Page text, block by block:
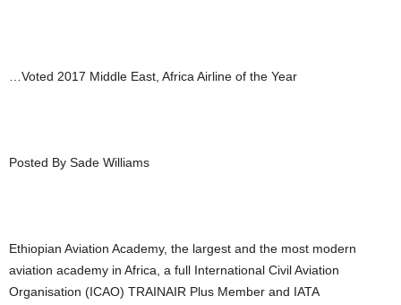
…Voted 2017 Middle East, Africa Airline of the Year
Posted By Sade Williams
Ethiopian Aviation Academy, the largest and the most modern
aviation academy in Africa, a full International Civil Aviation
Organisation (ICAO) TRAINAIR Plus Member and IATA